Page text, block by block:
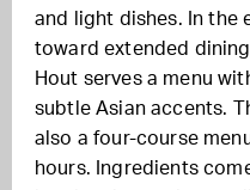
and light dishes. In the
toward extended
Hout serves a menu
subtle Asian accents.
also a four-course
hours. Ingredients